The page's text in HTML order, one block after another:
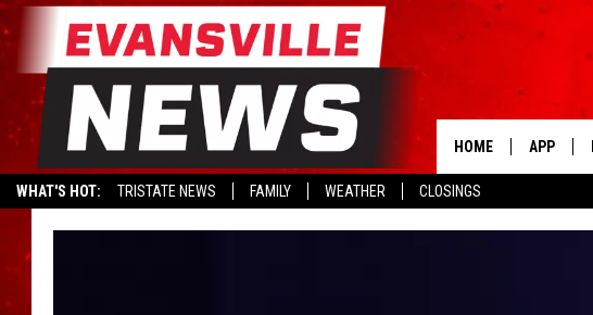
WHAT'S HOT: TRISTATE NEWS FAMILY WEATHER CLOSINGS
HOME APP